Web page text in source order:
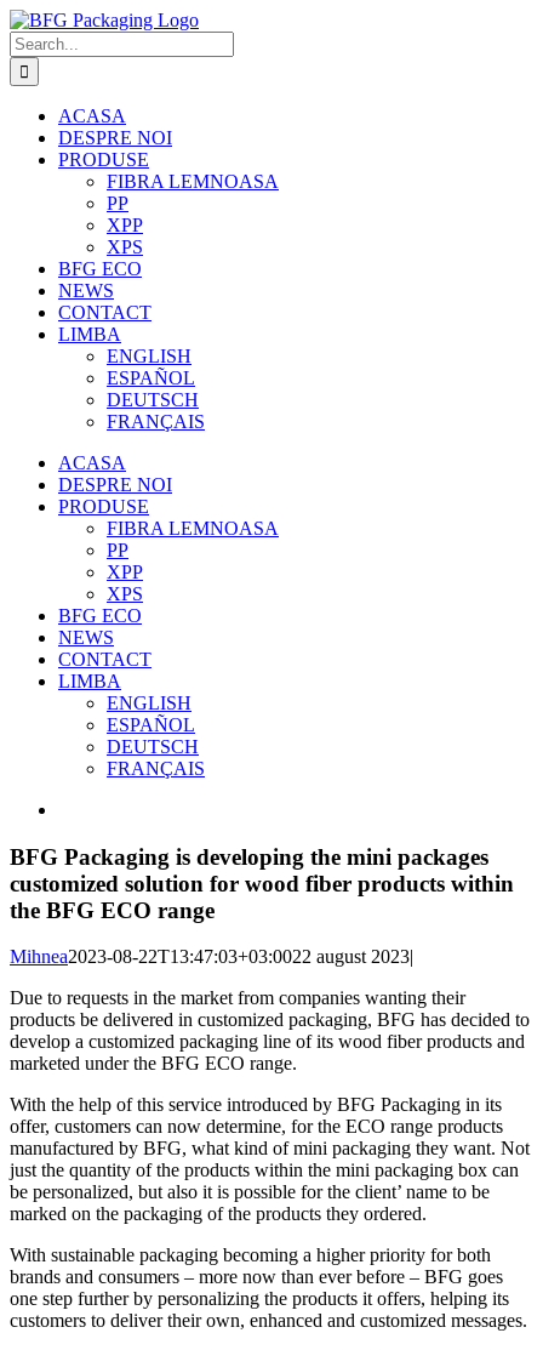
Skip
to
content
Search
for:
ACASA
DESPRE NOI
PRODUSE
FIBRA LEMNOASA
PP
XPP
XPS
BFG ECO
NEWS
CONTACT
LIMBA
ENGLISH
ESPAÑOL
DEUTSCH
FRANÇAIS
ACASA
DESPRE NOI
PRODUSE
FIBRA LEMNOASA
PP
XPP
XPS
BFG ECO
NEWS
CONTACT
LIMBA
ENGLISH
ESPAÑOL
DEUTSCH
FRANÇAIS
Image
BFG Packaging is developing the mini packages
customized solution for wood fiber products within
the BFG ECO range
Mihnea2023-08-22T13:47:03+03:0022 august 2023|
Due to requests in the market from companies wanting their
products be delivered in customized packaging, BFG has decided to
develop a customized packaging line of its wood fiber products and
marketed under the BFG ECO range.
With the help of this service introduced by BFG Packaging in its
offer, customers can now determine, for the ECO range products
manufactured by BFG, what kind of mini packaging they want. Not
just the quantity of the products within the mini packaging box can
be personalized, but also it is possible for the client’ name to be
marked on the packaging of the products they ordered.
With sustainable packaging becoming a higher priority for both
brands and consumers – more now than ever before – BFG goes
one step further by personalizing the products it offers, helping its
customers to deliver their own, enhanced and customized messages.